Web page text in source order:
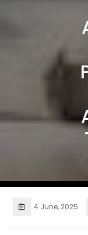
4 June, 2025